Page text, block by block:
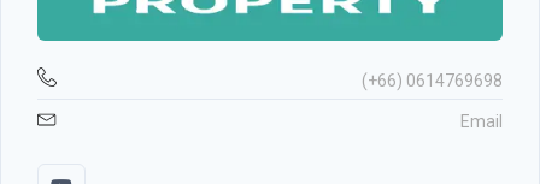
(+66) 0614769698
Email